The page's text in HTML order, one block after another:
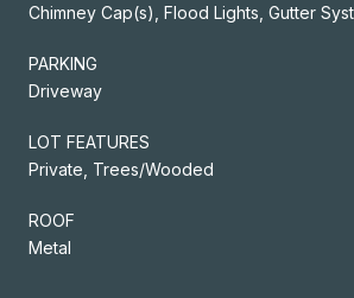
Chimney Cap(s), Flood Lights, Gutter
PARKING
Driveway
LOT FEATURES
Private, Trees/Wooded
ROOF
Metal